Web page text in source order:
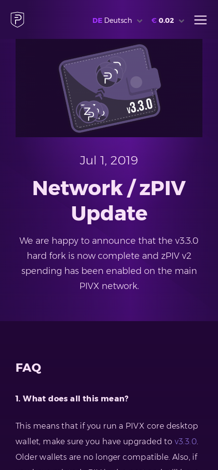
DE Deutsch € 0.02
Jul 1, 2019
Network / zPIV
Update
We are happy to announce that the v3.3.0
hard fork is now complete and zPIV v2
spending has been enabled on the main
PIVX network.
FAQ
1. What does all this mean?
This means that if you run a PIVX core desktop
wallet, make sure you have upgraded to v3.3.0.
Older wallets are no longer compatible. Also, if